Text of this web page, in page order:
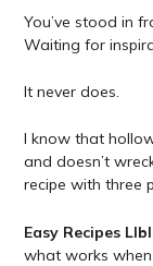
You’ve stood in
Waiting for
It never does.
I know that
and doesn’t
recipe with three
Easy Recipes
what works when